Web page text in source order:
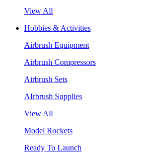
View All
Hobbies & Activities
Airbrush Equipment
Airbrush Compressors
Airbrush Sets
AIrbrush Supplies
View All
Model Rockets
Ready To Launch